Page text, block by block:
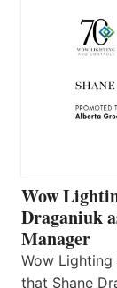
Wow
Draganiuk
Manager
Wow
that Shane